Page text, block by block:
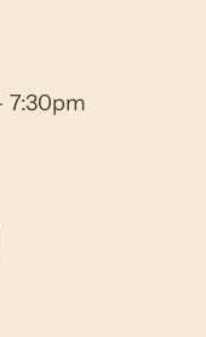
7:30pm